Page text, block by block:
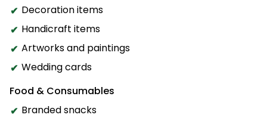
Decoration items
Handicraft items
Artworks and paintings
Wedding cards
Food & Consumables
Branded snacks